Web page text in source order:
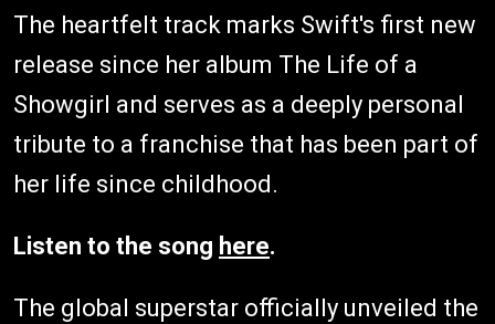
The heartfelt track marks Swift's first new
release since her album The Life of a
Showgirl and serves as a deeply personal
tribute to a franchise that has been part of
her life since childhood.
Listen to the song here.
The global superstar officially unveiled the